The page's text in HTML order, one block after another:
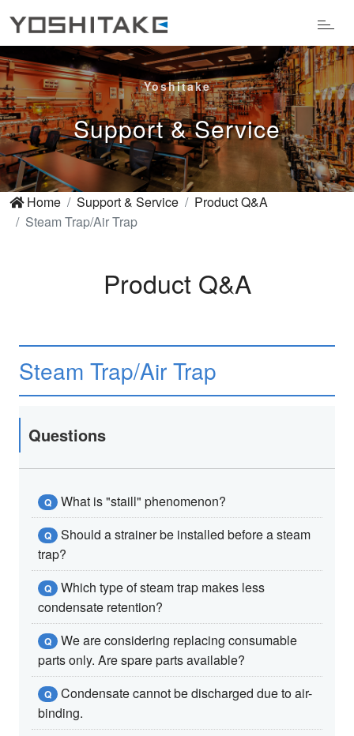
Yoshitake
Support & Service
Home Support & Service
Product Q&A
Steam Trap/Air Trap
Product Q&A
Steam Trap/Air Trap
Questions
Q What is "staill" phenomenon?
Q
Should a strainer be installed before a steam
trap?
Q
Which type of steam trap makes less
condensate retention?
Q
We are considering replacing consumable
parts only. Are spare parts available?
Q
Condensate cannot be discharged due to air-
binding.